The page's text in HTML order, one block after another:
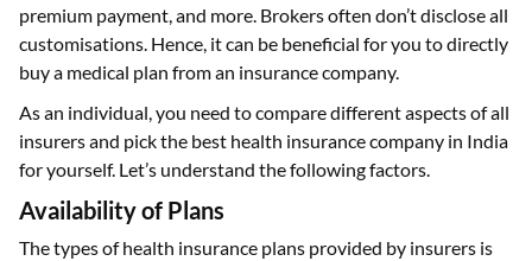
premium payment, and more. Brokers often don’t disclose all
customisations. Hence, it can be beneficial for you to directly
buy a medical plan from an insurance company.
As an individual, you need to compare different aspects of all
insurers and pick the best health insurance company in India
for yourself. Let’s understand the following factors.
Availability of Plans
The types of health insurance plans provided by insurers is